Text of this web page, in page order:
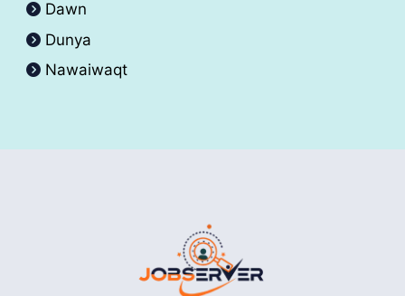
Dawn
Dunya
Nawaiwaqt